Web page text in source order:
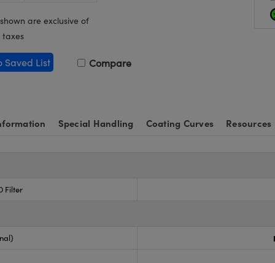
are exclusive of
taxes
Saved List Compare
Special Handling Coating Curves Resources
Filter